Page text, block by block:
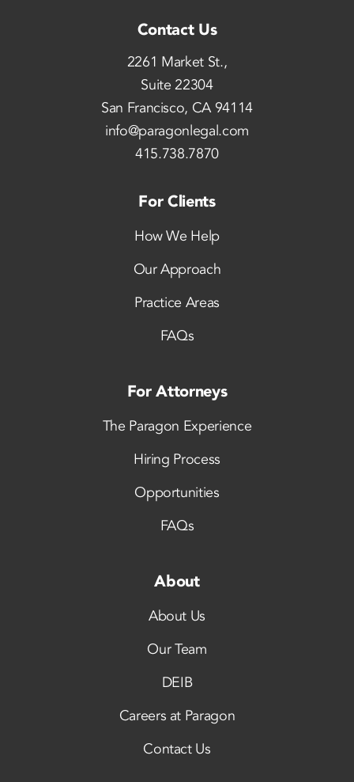
Contact Us
2261 Market St.,
Suite 22304
San Francisco, CA 94114
info@paragonlegal.com
415.738.7870
For Clients
How We Help
Our Approach
Practice Areas
FAQs
For Attorneys
The Paragon Experience
Hiring Process
Opportunities
FAQs
About
About Us
Our Team
DEIB
Careers at Paragon
Contact Us